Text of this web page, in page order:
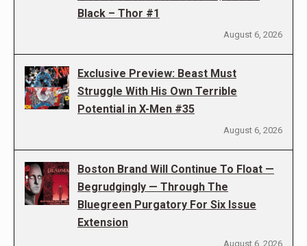
Black – Thor #1
August 6, 2026
Exclusive Preview: Beast Must
Struggle With His Own Terrible
Potential in X-Men #35
August 6, 2026
Boston Brand Will Continue To Float —
Begrudgingly — Through The
Bluegreen Purgatory For Six Issue
Extension
August 6, 2026